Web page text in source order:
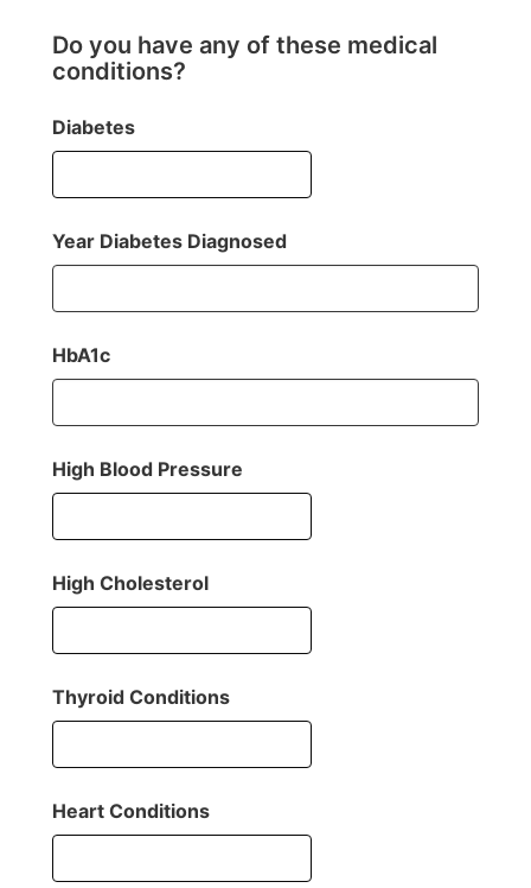
Do you have any of these medical
conditions?
Diabetes
Year Diabetes Diagnosed
HbA1c
High Blood Pressure
High Cholesterol
Thyroid Conditions
Heart Conditions